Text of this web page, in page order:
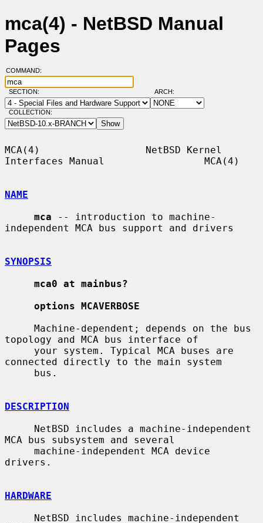
mca(4) - NetBSD Manual
Pages
COMMAND:
SECTION: ARCH:
COLLECTION:
MCA(4)                  NetBSD Kernel
Interfaces Manual                 MCA(4)
NAME
mca -- introduction to machine-
independent MCA bus support and drivers
SYNOPSIS
mca0 at mainbus?
options MCAVERBOSE
topology and MCA bus interface of
connected directly to the main system
DESCRIPTION
MCA bus subsystem and several
drivers.
HARDWARE